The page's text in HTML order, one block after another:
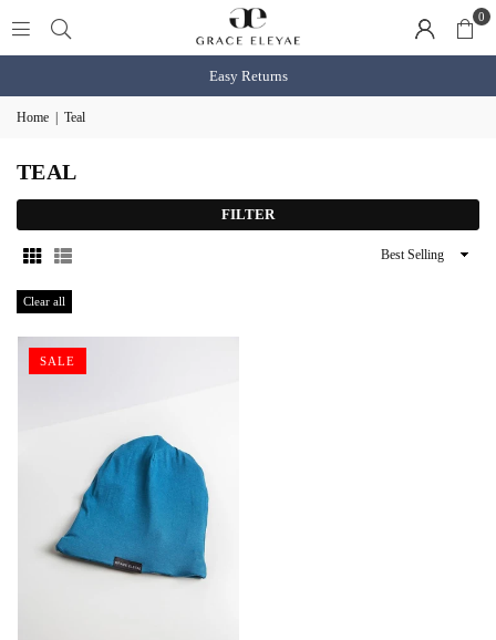
0
Easy Returns
Home Teal
TEAL
FILTER
Sort
Clear all
SALE